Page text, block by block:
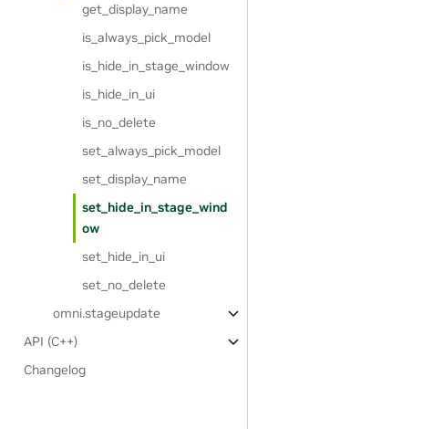
get_display_name
is_always_pick_model
is_hide_in_stage_window
is_hide_in_ui
is_no_delete
set_always_pick_model
set_display_name
set_hide_in_stage_wind
ow
set_hide_in_ui
set_no_delete
omni.stageupdate
API (C++)
Changelog